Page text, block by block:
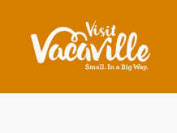
Skip to content